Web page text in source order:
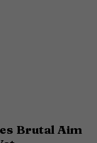
Brutal Aim